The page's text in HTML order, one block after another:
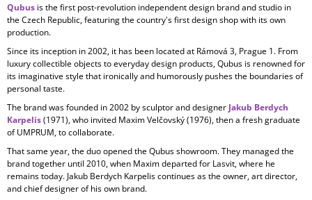
Qubus is the first post-revolution independent design brand and studio in
the Czech Republic, featuring the country's first design shop with its own
production.
Since its inception in2002, it has been located at Rámová 3, Prague 1. From
luxury collectible objects to everyday design products, Qubus is renowned for
its imaginative style that ironically and humorously pushes the boundaries of
personal taste.
The brand was founded in 2002 by sculptor and designer Jakub Berdych
Karpelis(1971), who invited Maxim Velčovský (1976), then a fresh graduate
of UMPRUM, to collaborate.
That same year, the duo opened the Qubus showroom. They managed the
brand together until 2010, when Maxim departed for Lasvit, where he
remains today. Jakub Berdych Karpelis continues as the owner, art director,
and chief designer of his own brand.